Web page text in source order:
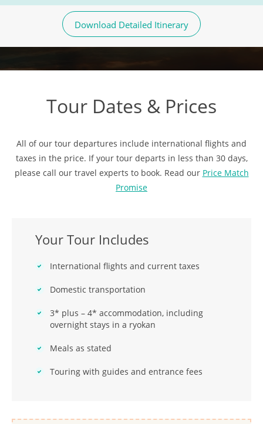
Download Detailed Itinerary
Tour Dates & Prices
All of our tour departures include international flights and
taxes in the price. If your tour departs in less than 30 days,
please call our travel experts to book. Read our Price Match
Promise
Your Tour Includes
International flights and current taxes
Domestic transportation
3* plus – 4* accommodation, including
overnight stays in a ryokan
Meals as stated
Touring with guides and entrance fees